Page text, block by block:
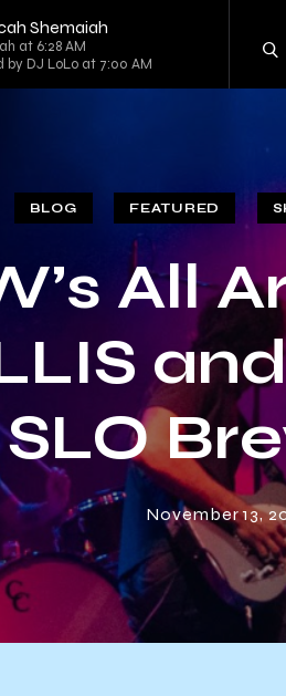
Shemaiah
at 6:28 AM
by DJ LoLo at 7:00 AM
BLOG FEATURED
All
November 13,